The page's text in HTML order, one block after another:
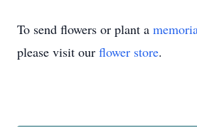
To send flowers or plant a
please visit our flower store.